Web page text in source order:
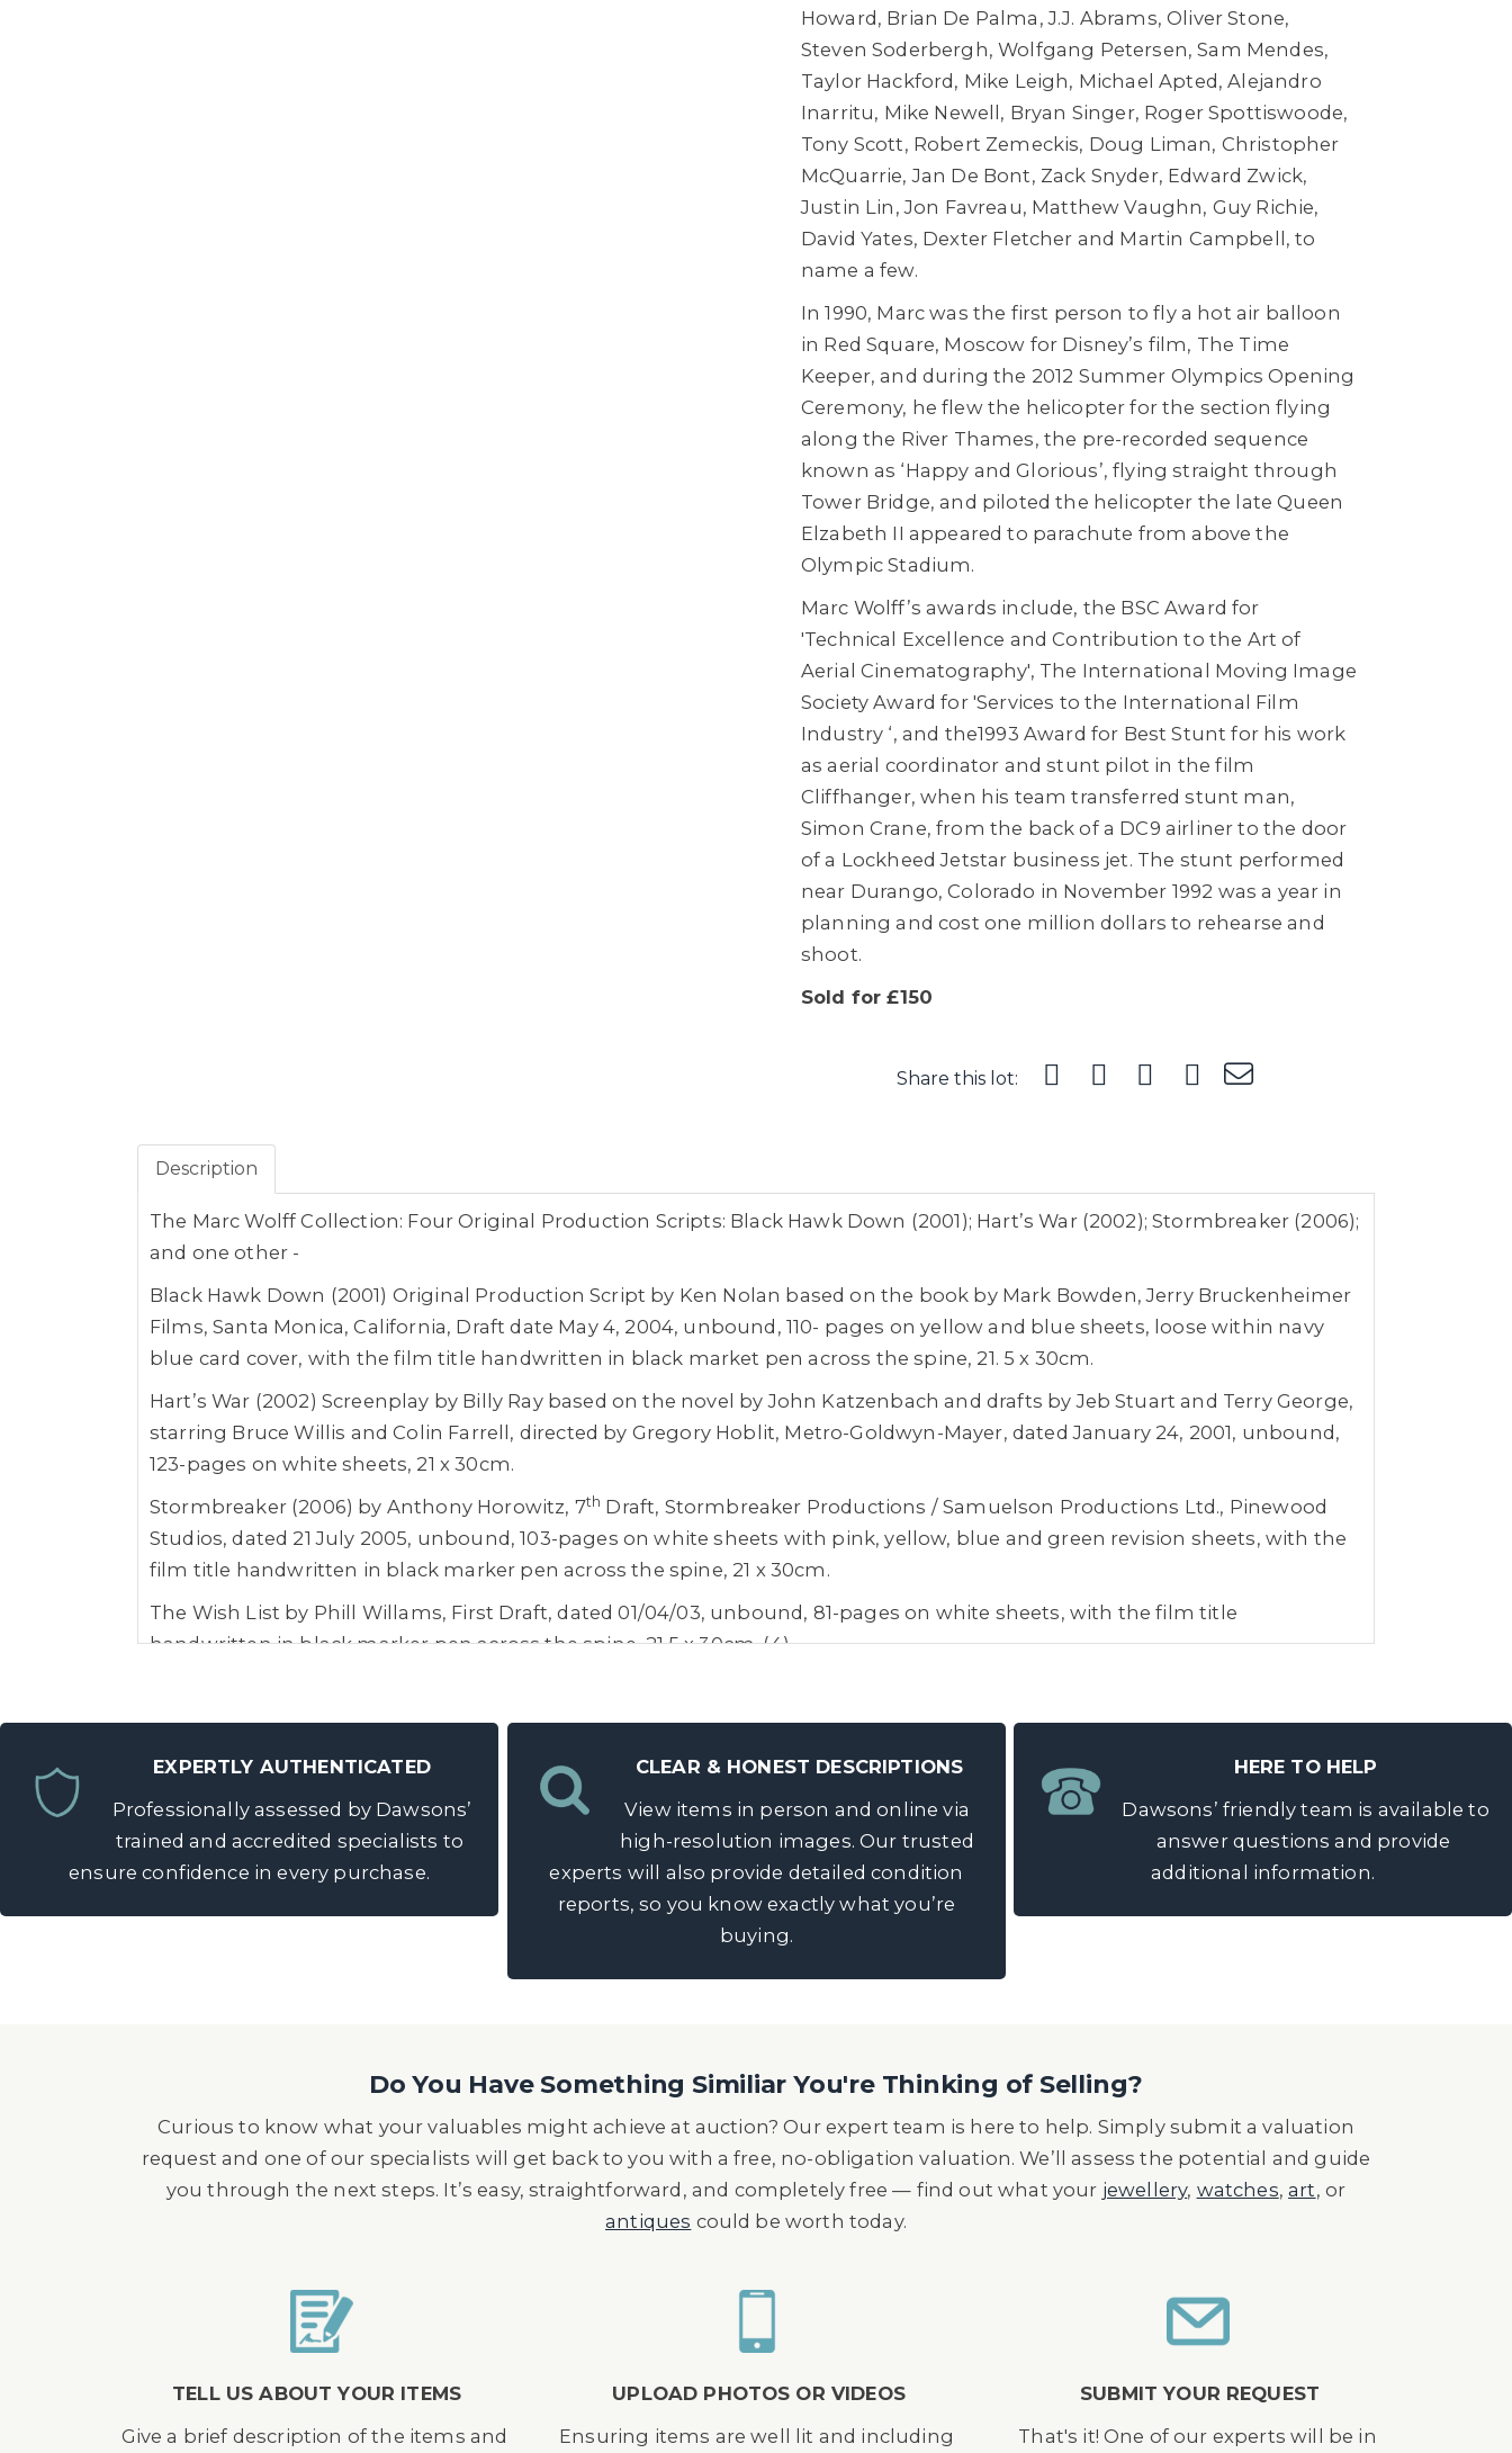
Howard, Brian De Palma, J.J. Abrams, Oliver Stone,
Steven Soderbergh, Wolfgang Petersen, Sam Mendes,
Taylor Hackford, Mike Leigh, Michael Apted, Alejandro
Inarritu, Mike Newell, Bryan Singer, Roger Spottiswoode,
Tony Scott, Robert Zemeckis, Doug Liman, Christopher
McQuarrie, Jan De Bont, Zack Snyder, Edward Zwick,
Justin Lin, Jon Favreau, Matthew Vaughn, Guy Richie,
David Yates, Dexter Fletcher and Martin Campbell, to
name a few.
In 1990, Marc was the first person to fly a hot air balloon
in Red Square, Moscow for Disney’s film, The Time
Keeper, and during the 2012 Summer Olympics Opening
Ceremony, he flew the helicopter for the section flying
along the River Thames, the pre-recorded sequence
known as ‘Happy and Glorious’, flying straight through
Tower Bridge, and piloted the helicopter the late Queen
Elzabeth II appeared to parachute from above the
Olympic Stadium.
Marc Wolff’s awards include, the BSC Award for
'Technical Excellence and Contribution to the Art of
Aerial Cinematography', The International Moving Image
Society Award for 'Services to the International Film
Industry ‘, and the1993 Award for Best Stunt for his work
as aerial coordinator and stunt pilot in the film
Cliffhanger, when his team transferred stunt man,
Simon Crane, from the back of a DC9 airliner to the door
of a Lockheed Jetstar business jet. The stunt performed
near Durango, Colorado in November 1992 was a year in
planning and cost one million dollars to rehearse and
shoot.
Sold for £150
Share this lot:
Description
The Marc Wolff Collection: Four Original Production Scripts: Black Hawk Down (2001); Hart’s War (2002); Stormbreaker (2006);
and one other -
Black Hawk Down (2001) Original Production Script by Ken Nolan based on the book by Mark Bowden, Jerry Bruckenheimer
Films, Santa Monica, California, Draft date May 4, 2004, unbound, 110- pages on yellow and blue sheets, loose within navy
blue card cover, with the film title handwritten in black market pen across the spine, 21. 5 x 30cm.
Hart’s War (2002) Screenplay by Billy Ray based on the novel by John Katzenbach and drafts by Jeb Stuart and Terry George,
starring Bruce Willis and Colin Farrell, directed by Gregory Hoblit, Metro-Goldwyn-Mayer, dated January 24, 2001, unbound,
123-pages on white sheets, 21 x 30cm.
Stormbreaker (2006) by Anthony Horowitz, 7th Draft, Stormbreaker Productions / Samuelson Productions Ltd., Pinewood
Studios, dated 21 July 2005, unbound, 103-pages on white sheets with pink, yellow, blue and green revision sheets, with the
film title handwritten in black marker pen across the spine, 21 x 30cm.
The Wish List by Phill Willams, First Draft, dated 01/04/03, unbound, 81-pages on white sheets, with the film title
handwritten in black marker pen across the spine, 21.5 x 30cm. (4)
Marc Wolff has worked with Directors including, Stephen Spielberg, Ridley Scott, George Lucas, Stanley Kubrick, Mike
Nichols, Kenneth Branagh, Danny Boyle, Ron Howard, Brian De Palma, J.J. Abrams, Oliver Stone, Steven Soderbergh,
Wolfgang Petersen, Sam Mendes, Taylor Hackford, Mike Leigh, Michael Apted, Alejandro Inarritu, Mike Newell, Bryan Singer,
Roger Spottiswoode, Tony Scott, Robert Zemeckis, Doug Liman, Christopher McQuarrie, Jan De Bont, Zack Snyder, Edward
Zwick, Justin Lin, Jon Favreau, Matthew Vaughn, Guy Richie, David Yates, Dexter Fletcher and Martin Campbell, to name a
In 1990, Marc was the first person to fly a hot air balloon in Red Square, Moscow for Disney’s film, The Time Keeper, and
The International Moving Image Society Award for 'Services to the International Film Industry ‘, and the1993 Award for Best
Stunt for his work as aerial coordinator and stunt pilot in the film Cliffhanger, when his team transferred stunt man, Simon
Crane, from the back of a DC9 airliner to the door of a Lockheed Jetstar business jet. The stunt performed near Durango,
Colorado in November 1992 was a year in planning and cost one million dollars to rehearse and shoot.
EXPERTLY AUTHENTICATED
Professionally assessed by Dawsons’
trained and accredited specialists to
ensure confidence in every purchase.
CLEAR & HONEST DESCRIPTIONS
View items in person and online via
high-resolution images. Our trusted
experts will also provide detailed condition
reports, so you know exactly what you’re
buying.
HERE TO HELP
Dawsons’ friendly team is available to
answer questions and provide
additional information.
Do You Have Something Similiar You're Thinking of Selling?
Curious to know what your valuables might achieve at auction? Our expert team is here to help. Simply submit a valuation
request and one of our specialists will get back to you with a free, no-obligation valuation. We’ll assess the potential and guide
you through the next steps. It’s easy, straightforward, and completely free — find out what your jewellery, watches,art, or
antiques could be worth today.
TELL US ABOUT YOUR ITEMS
Give a brief description of the items and
UPLOAD PHOTOS OR VIDEOS
Ensuring items are well lit and including
SUBMIT YOUR REQUEST
That's it! One of our experts will be in